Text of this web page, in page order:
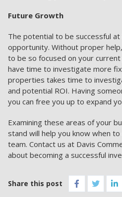
Future Growth
The potential to be successful
opportunity. Without proper
to be so focused on your
have time to investigate more
properties takes time to
and potential ROI. Having
you can free you up to expand
Examining these areas of your
stand will help you know when
team. Contact us at Davis
about becoming a successful
Share this post